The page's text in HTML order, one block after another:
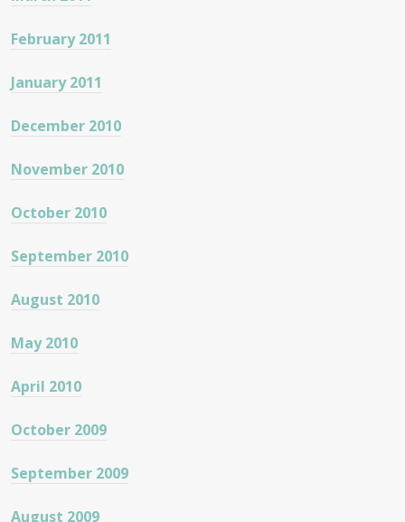
February 2011
January 2011
December 2010
November 2010
October 2010
September 2010
August 2010
May 2010
April 2010
October 2009
September 2009
August 2009